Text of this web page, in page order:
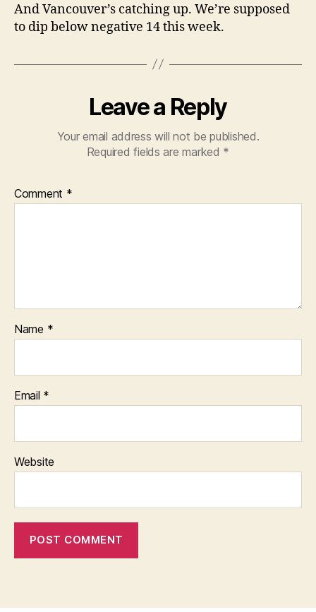
And Vancouver’s catching up. We’re supposed
to dip below negative 14 this week.
Leave a Reply
Your email address will not be published.
Required fields are marked *
Comment *
Name *
Email *
Website